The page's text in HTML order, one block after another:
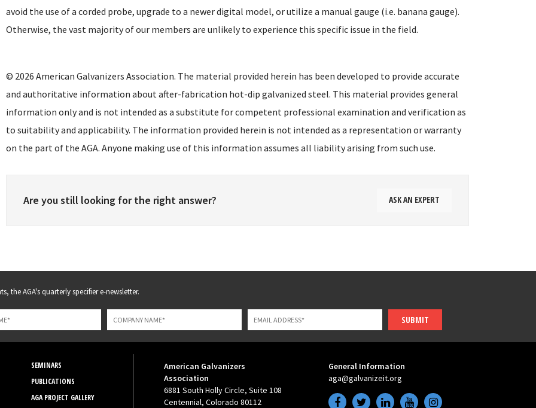
avoid the use of a corded probe, upgrade to a newer digital model, or utilize a manual gauge (i.e. banana gauge).
Otherwise, the vast majority of our members are unlikely to experience this specific issue in the field.
© 2026 American Galvanizers Association. The material provided herein has been developed to provide accurate
and authoritative information about after-fabrication hot-dip galvanized steel. This material provides general
information only and is not intended as a substitute for competent professional examination and verification as
to suitability and applicability. The information provided herein is not intended as a representation or warranty
on the part of the AGA. Anyone making use of this information assumes all liability arising from such use.
Are you still looking for the right answer? ASK AN EXPERT
the AGA's quarterly specifier e-newsletter.
SUBMIT
SEMINARS
PUBLICATIONS
AGA PROJECT GALLERY
American Galvanizers
Association
6881 South Holly Circle, Suite 108
Centennial, Colorado 80112
General Information
aga@galvanizeit.org